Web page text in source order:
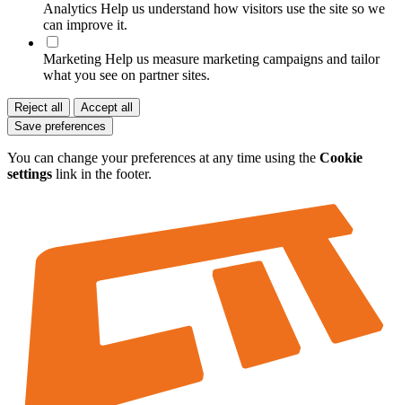
Analytics Help us understand how visitors use the site so we
can improve it.
Marketing Help us measure marketing campaigns and tailor
what you see on partner sites.
Reject all
Accept all
Save preferences
You can change your preferences at any time using the Cookie
settings link in the footer.